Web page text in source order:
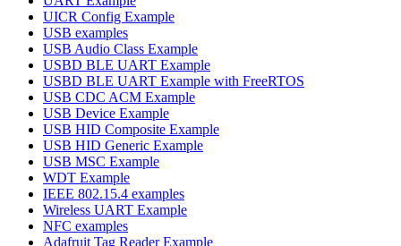
UICR Config Example
USB examples
USB Audio Class Example
USBD BLE UART Example
USBD BLE UART Example with FreeRTOS
USB CDC ACM Example
USB Device Example
USB HID Composite Example
USB HID Generic Example
USB MSC Example
WDT Example
IEEE 802.15.4 examples
Wireless UART Example
NFC examples
Adafruit Tag Reader Example